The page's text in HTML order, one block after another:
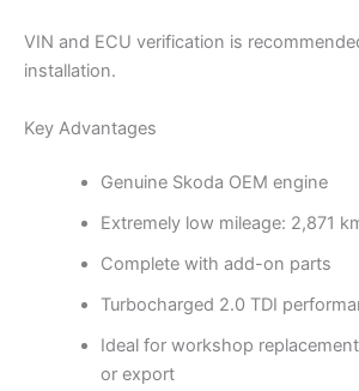
VIN and ECU verification is
installation.
Key Advantages
Genuine Skoda OEM engine
Extremely low mileage: 2,871
Complete with add-on parts
Turbocharged 2.0 TDI
Ideal for workshop
or export